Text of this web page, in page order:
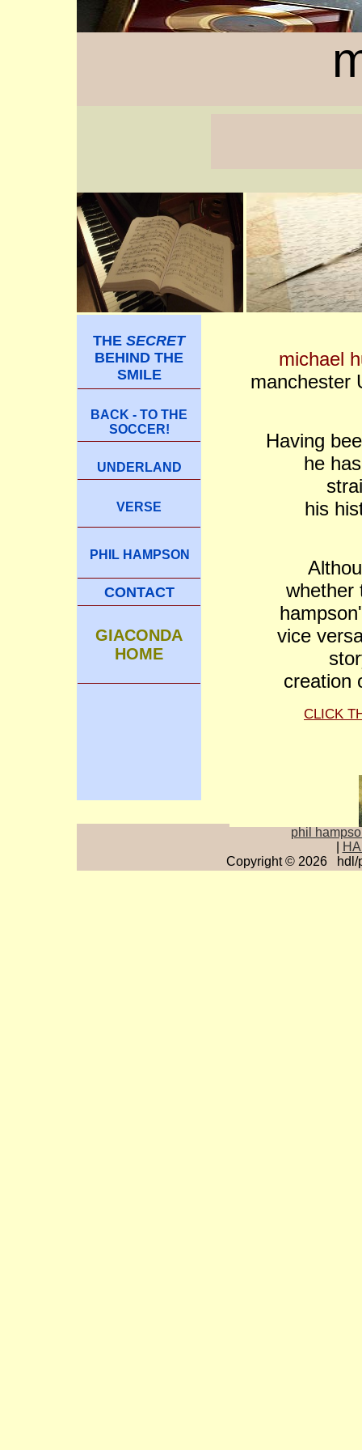
THE SECRET
BEHIND THE
SMILE
BACK - TO THE
SOCCER!
UNDERLAND
VERSE
PHIL HAMPSON
CONTACT
GIACONDA
HOME
michael
manchester
Having
he
his
whether
vice
creation
CLICK
phil
Copyright © 2026 hdl/